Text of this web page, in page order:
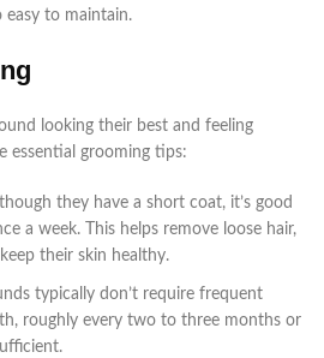
easy to maintain.
looking their best and feeling
essential grooming tips:
they have a short coat, it’s good
a week. This helps remove loose hair,
their skin healthy.
typically don’t require frequent
roughly every two to three months or